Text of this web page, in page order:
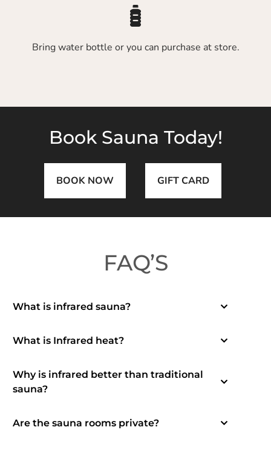
Bring water bottle or you can purchase at store.
Book Sauna Today!
BOOK NOW GIFT CARD
FAQ’S
What is infrared sauna?
What is Infrared heat?
Why is infrared better than traditional
sauna?
Are the sauna rooms private?